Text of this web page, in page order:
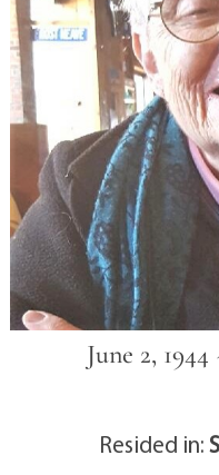
June 2,
Resided in: